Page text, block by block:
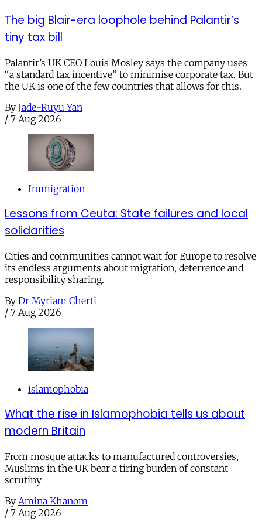
The big Blair-era loophole behind Palantir’s
tiny tax bill
Palantir’s UK CEO Louis Mosley says the company uses
“a standard tax incentive” to minimise corporate tax. But
the UK is one of the few countries that allows for this.
By Jade-Ruyu Yan
/ 7 Aug 2026
Immigration
Lessons from Ceuta: State failures and local
solidarities
Cities and communities cannot wait for Europe to resolve
its endless arguments about migration, deterrence and
responsibility sharing.
By Dr Myriam Cherti
/ 7 Aug 2026
islamophobia
What the rise in Islamophobia tells us about
modern Britain
From mosque attacks to manufactured controversies,
Muslims in the UK bear a tiring burden of constant
scrutiny
By Amina Khanom
/ 7 Aug 2026